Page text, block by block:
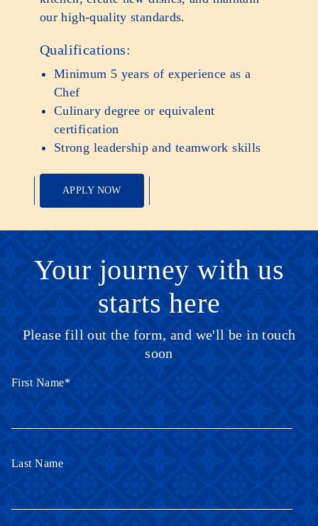
our high-quality standards.
Qualifications:
Minimum 5 years of experience as a
Chef
Culinary degree or equivalent
certification
Strong leadership and teamwork skills
APPLY NOW
Your journey with us
starts here
Please fill out the form, and we'll be in touch
soon
First Name*
Last Name